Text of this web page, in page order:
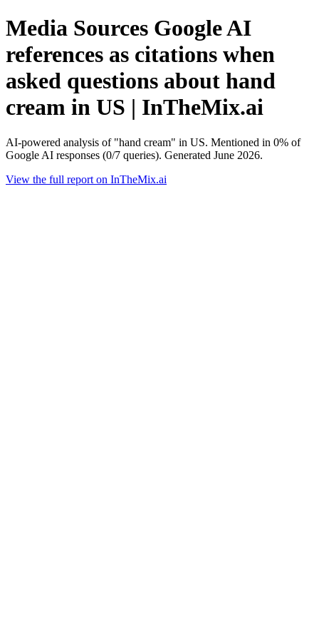
Media Sources Google AI
references as citations when
asked questions about hand
cream in US | InTheMix.ai
AI-powered analysis of "hand cream" in US. Mentioned in 0% of
Google AI responses (0/7 queries). Generated June 2026.
View the full report on InTheMix.ai